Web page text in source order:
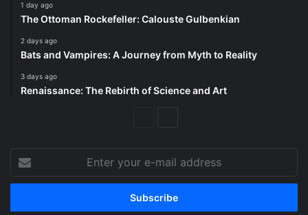
1 day ago
The Ottoman Rockefeller: Calouste Gulbenkian
2 days ago
Bats and Vampires: A Journey from Myth to Reality
3 days ago
Renaissance: The Rebirth of Science and Art
Enter
your
e-